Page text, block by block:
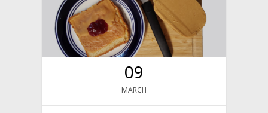
09
MARCH